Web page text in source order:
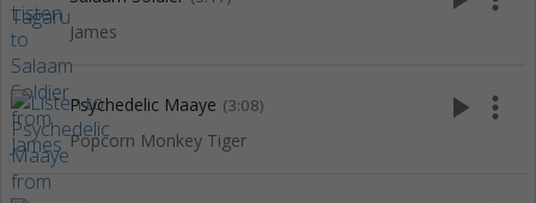
James
Psychedelic Maaye (3:08)
Popcorn Monkey Tiger
play_arrow more_vert